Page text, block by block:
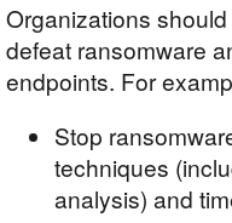
Organizations
defeat ransomware
endpoints. For
Stop
techniques
analysis) and